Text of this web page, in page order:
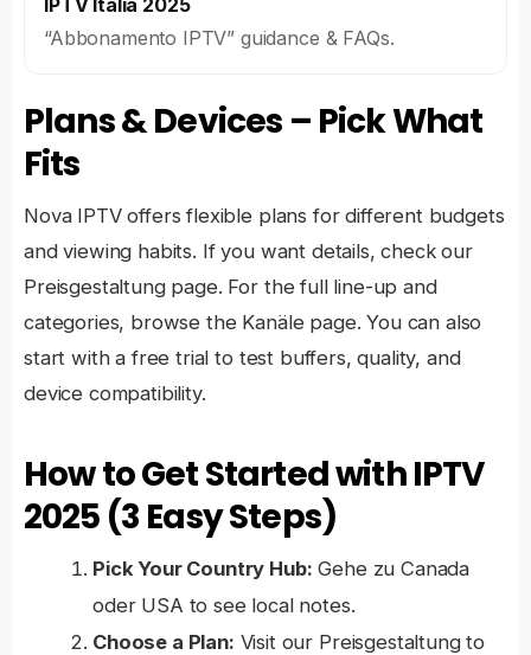
“Abbonamento IPTV” guidance & FAQs.
Plans & Devices – Pick What
Fits
Nova IPTV offers flexible plans for different budgets
and viewing habits. If you want details, check our
Preisgestaltungpage. For the full line-up and
categories, browse the Kanälepage. You can also
start with a free trial to test buffers, quality, and
device compatibility.
How to Get Started with IPTV
2025 (3 Easy Steps)
Pick Your Country Hub: Gehe zuCanada
oder USA to see local notes.
Choose a Plan: Visit our Preisgestaltungto